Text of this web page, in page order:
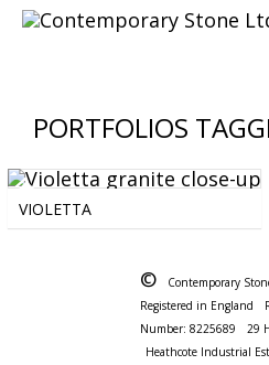
PORTFOLIOS
BLUE-BOLD-BROWN-GRANITE-
MULTICOLOUR
VIOLETTA
© Contemporary
Registered in England
Number: 8225689
29
Heathcote Industrial